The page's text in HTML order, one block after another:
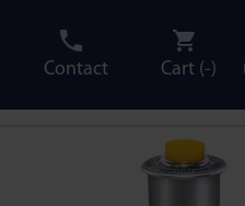
Contact Cart (-)